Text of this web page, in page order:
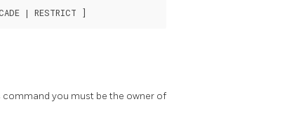
command you must be the owner of